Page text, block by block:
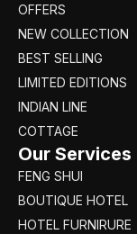
OFFERS
NEW COLLECTION
BEST SELLING
LIMITED EDITIONS
INDIAN LINE
COTTAGE
Our Services
FENG SHUI
BOUTIQUE HOTEL
HOTEL FURNIRURE